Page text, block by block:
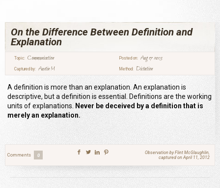
On the Difference Between Definition and
Explanation
Topic: Communication Posted on: Aug 17 2015
Captured by: Austin M Method: Dictation
A definition is more than an explanation. An explanation is
descriptive, but a definition is essential. Definitions are the working
units of explanations. Never be deceived by a definition that is
merely an explanation.
Comments 0
Observation by Flint McGlaughlin,
captured on April 11, 2012